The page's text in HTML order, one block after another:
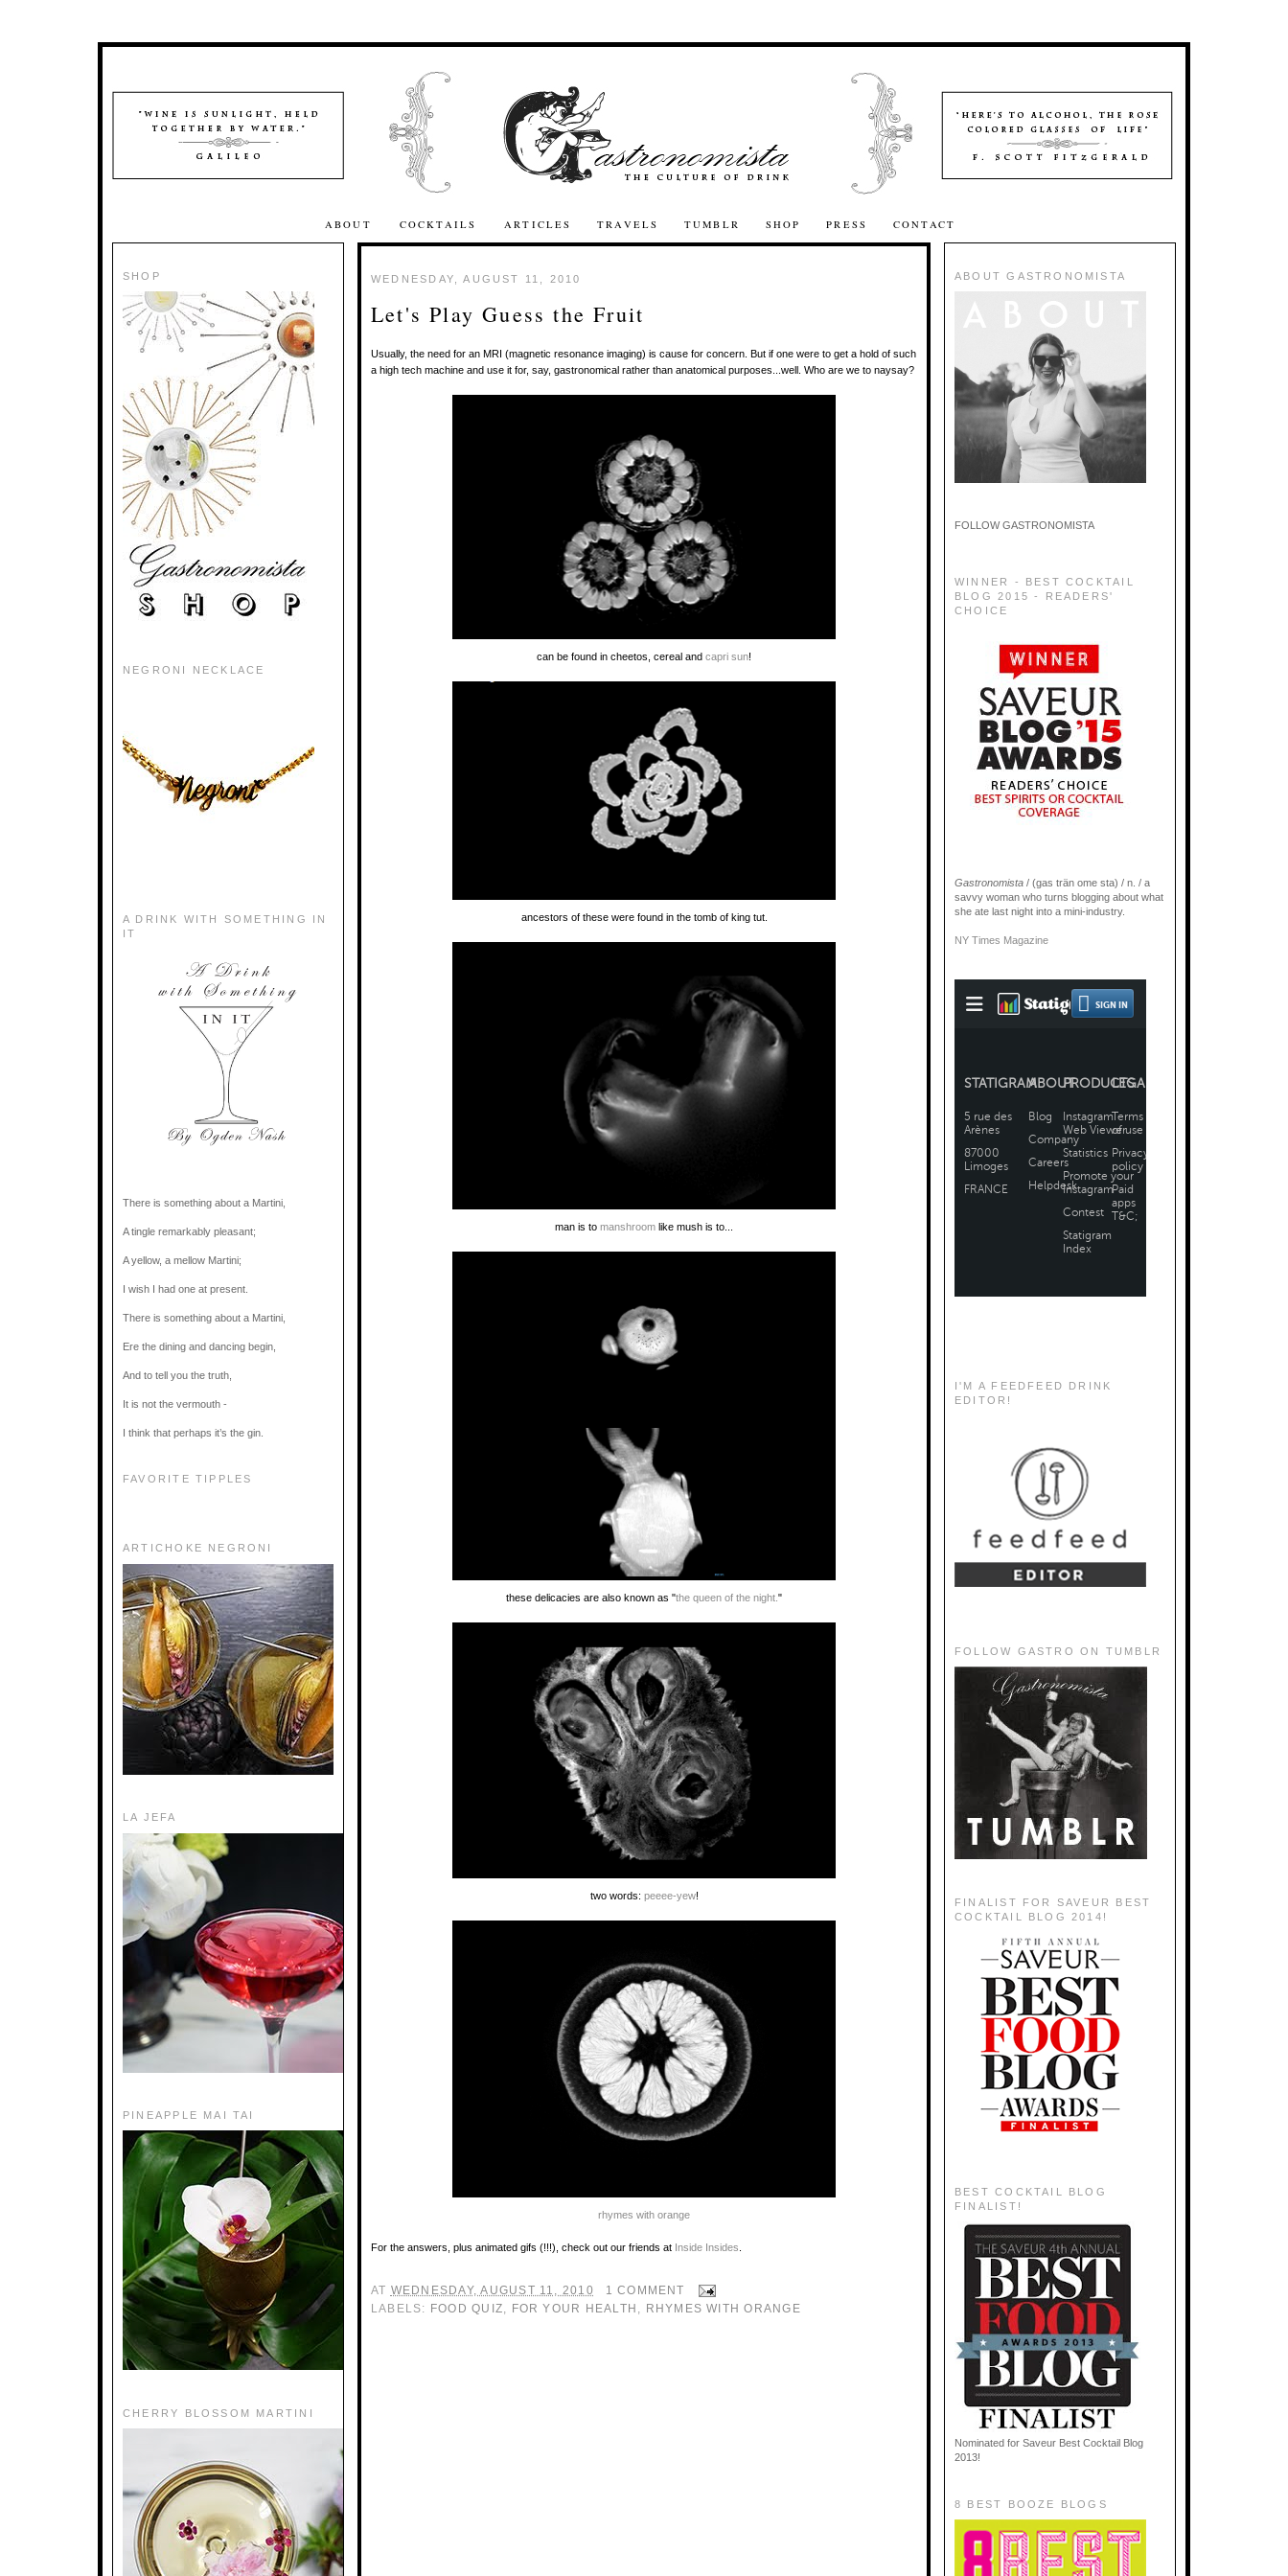
ABOUT COCKTAILS ARTICLES TRAVELS TUMBLR SHOP PRESS CONTACT
SHOP
NEGRONI NECKLACE
A DRINK WITH SOMETHING IN
IT
There is something about a Martini,
A tingle remarkably pleasant;
A yellow, a mellow Martini;
I wish I had one at present.
There is something about a Martini,
Ere the dining and dancing begin,
And to tell you the truth,
It is not the vermouth -
I think that perhaps it’s the gin.
FAVORITE TIPPLES
ARTICHOKE NEGRONI
LA JEFA
PINEAPPLE MAI TAI
CHERRY BLOSSOM MARTINI
WEDNESDAY, AUGUST 11, 2010
Let's Play Guess the Fruit
Usually, the need for an MRI (magnetic resonance imaging) is cause for concern. But if one were to get a hold of such
a high tech machine and use it for, say, gastronomical rather than anatomical purposes...well. Who are we to naysay?
can be found in cheetos, cereal and capri sun!
ancestors of these were found in the tomb of king tut.
man is to manshroom like mush is to...
these delicacies are also known as "the queen of the night. "
two words: peeee-yew!
rhymes with orange
For the answers, plus animated gifs (!!!), check out our friends at Inside Insides
AT WEDNESDAY, AUGUST 11, 2010
1 COMMENT
LABELS: FOOD QUIZ, FOR YOUR HEALTH , RHYMES WITH ORANGE
ABOUT GASTRONOMISTA
FOLLOW GASTRONOMISTA
WINNER - BEST COCKTAIL
BLOG 2015 - READERS'
CHOICE
Gastronomista / (gas trän ome sta) / n. / a
savvy woman who turns blogging about what
she ate last night into a mini-industry.
NY Times Magazine
I'M A FEEDFEED DRINK
EDITOR!
FOLLOW GASTRO ON TUMBLR
FINALIST FOR SAVEUR BEST
COCKTAIL BLOG 2014!
BEST COCKTAIL BLOG
FINALIST!
Nominated for Saveur Best Cocktail Blog
2013!
8 BEST BOOZE BLOGS